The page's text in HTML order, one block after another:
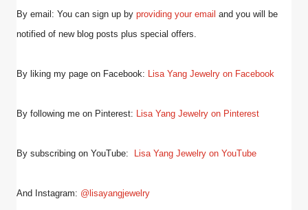
By email: You can sign up by providing your email and you will be
notified of new blog posts plus special offers.
By liking my page on Facebook: Lisa Yang Jewelry on Facebook
By following me on Pinterest: Lisa Yang Jewelry on Pinterest
By subscribing on YouTube: Lisa Yang Jewelry on YouTube
And Instagram: @lisayangjewelry